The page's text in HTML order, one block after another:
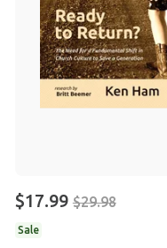
$17.99 $29.98
Sale